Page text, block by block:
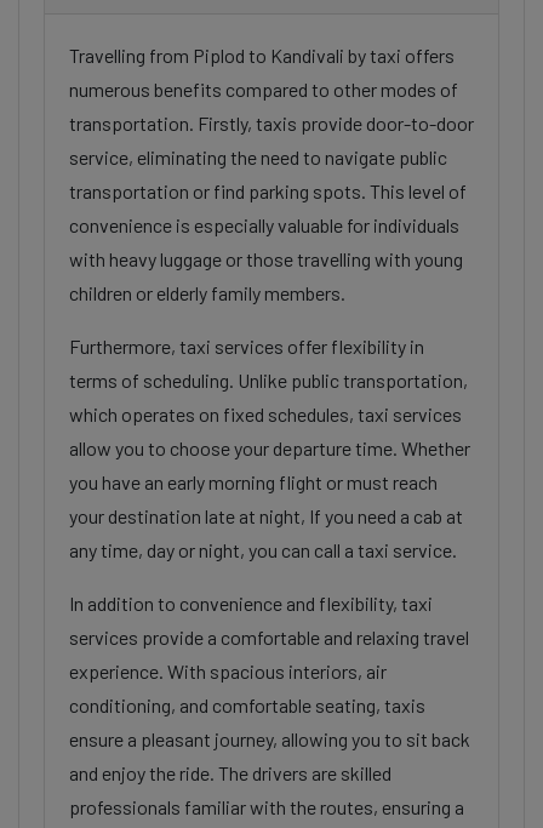
Travelling from Piplod to Kandivali by taxi offers
numerous benefits compared to other modes of
transportation. Firstly, taxis provide door-to-door
service, eliminating the need to navigate public
transportation or find parking spots. This level of
convenience is especially valuable for individuals
with heavy luggage or those travelling with young
children or elderly family members.
Furthermore, taxi services offer flexibility in
terms of scheduling. Unlike public transportation,
which operates on fixed schedules, taxi services
allow you to choose your departure time. Whether
you have an early morning flight or must reach
your destination late at night, If you need a cab at
any time, day or night, you can call a taxi service.
In addition to convenience and flexibility, taxi
services provide a comfortable and relaxing travel
experience. With spacious interiors, air
conditioning, and comfortable seating, taxis
ensure a pleasant journey, allowing you to sit back
and enjoy the ride. The drivers are skilled
professionals familiar with the routes, ensuring a